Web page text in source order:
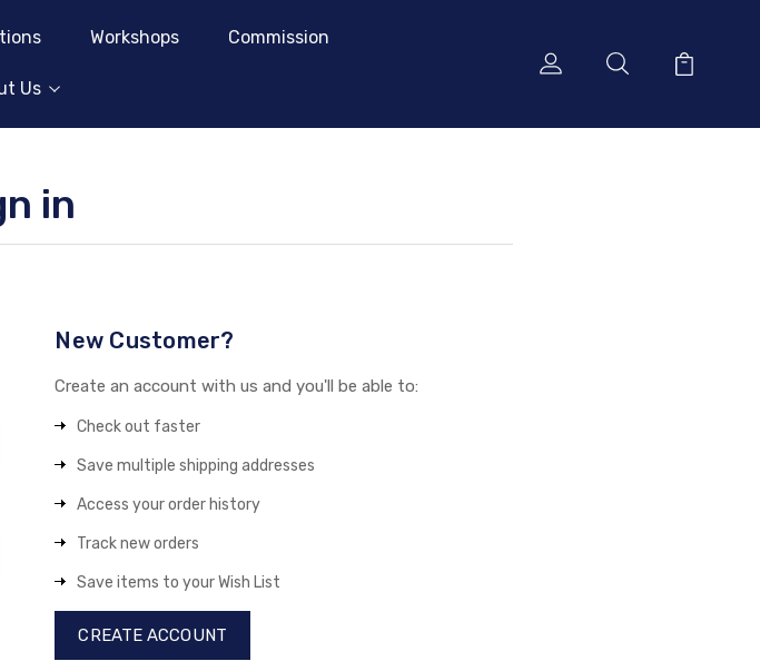
Workshops Commission
Us
in
New Customer?
Create an account with us and you'll be able to:
Check out faster
Save multiple shipping addresses
Access your order history
Track new orders
Save items to your Wish List
CREATE ACCOUNT